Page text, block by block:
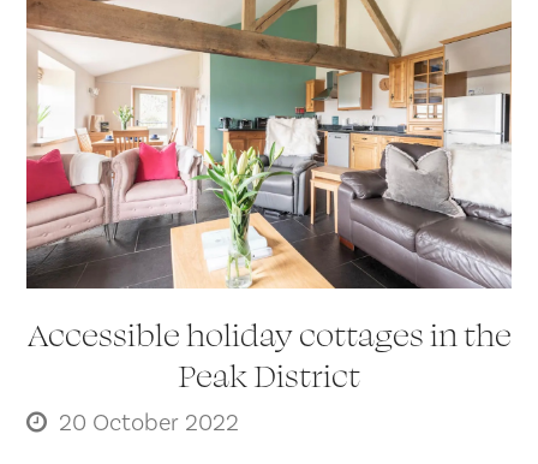
Accessible holiday cottages in the
Peak District
20 October 2022